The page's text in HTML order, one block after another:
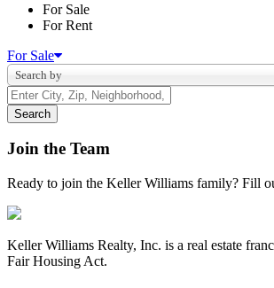
For Sale
For Rent
For Sale
Search by
Join the Team
Ready to join the Keller Williams family? Fill
Keller Williams Realty, Inc. is a real estate
Fair Housing Act.